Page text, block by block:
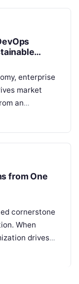
enterprise
market
an
from One
cornerstone
When
drives
authority, and